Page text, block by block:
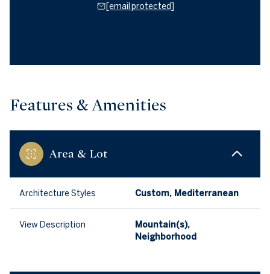
[email protected]
Features & Amenities
Area & Lot
Architecture Styles Custom, Mediterranean
View Description
Mountain(s),
Neighborhood